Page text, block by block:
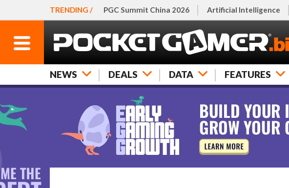
TRENDING / PGC Summit China 2026 Artificial Intelligence
NEWS DEALS DATA FEATURES